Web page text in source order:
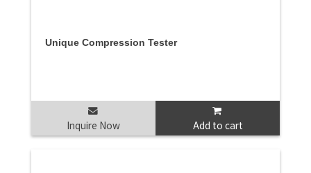
Unique Compression Tester
Inquire Now Add to cart